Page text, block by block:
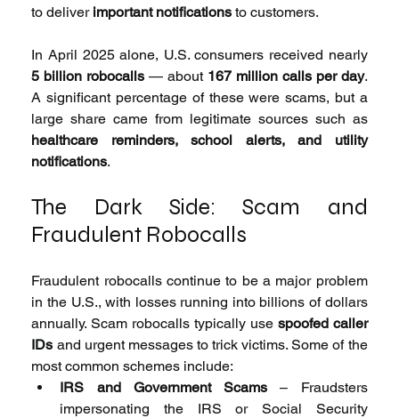
to deliver important notifications to customers.
In April 2025 alone, U.S. consumers received nearly
5 billion robocalls — about 167 million calls per day.
A significant percentage of these were scams, but a
large share came from legitimate sources such as
healthcare reminders, school alerts, and utility
notifications.
The Dark Side: Scam and
Fraudulent Robocalls
Fraudulent robocalls continue to be a major problem
in the U.S., with losses running into billions of dollars
annually. Scam robocalls typically use spoofed caller
IDs and urgent messages to trick victims. Some of the
most common schemes include:
IRS and Government Scams – Fraudsters
impersonating the IRS or Social Security